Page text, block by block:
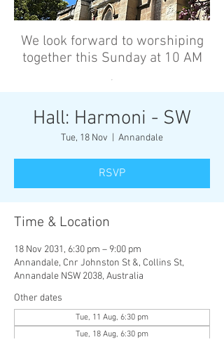
We look forward to worshiping
together this Sunday at 10 AM
’
Hall: Harmoni - SW
Tue, 18 Nov Annandale
RSVP
Time & Location
18 Nov 2031, 6:30 pm – 9:00 pm
Annandale, Cnr Johnston St &, Collins St,
Annandale NSW 2038, Australia
Other dates
Tue, 11 Aug, 6:30 pm
Tue, 18 Aug, 6:30 pm